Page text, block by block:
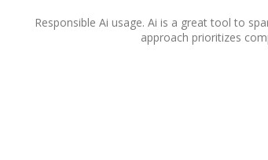
Responsible Ai usage. Ai is a great tool to
approach prioritizes